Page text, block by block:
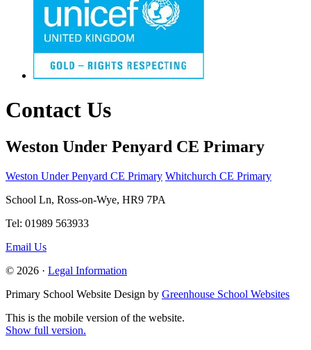
Contact Us
Weston Under Penyard CE Primary
Weston Under Penyard CE Primary Whitchurch CE Primary
School Ln, Ross-on-Wye, HR9 7PA
Tel: 01989 563933
Email Us
© 2026 · Legal Information
Primary School Website Design by Greenhouse School Websites
This is the mobile version of the website.
Show full version.